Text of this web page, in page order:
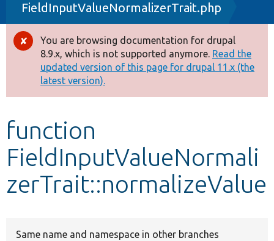
Drupal 8+
Other projects
Develop for Drupal
FieldInputValueNormalizerTrait.php
Error
message
You are browsing documentation for drupal
8.9.x, which is not supported anymore. Read the
updated version of this page for drupal 11.x (the
latest version).
function
FieldInputValueNormali
zerTrait::normalizeValue
Same name and namespace in other branches